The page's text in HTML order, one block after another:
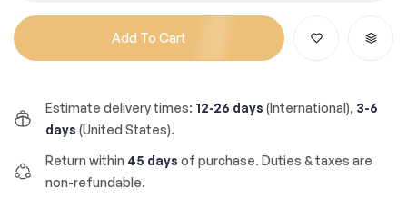
Add To Cart
Estimate delivery times: 12-26 days (International), 3-6
days (United States).
Return within 45 days of purchase. Duties & taxes are
non-refundable.